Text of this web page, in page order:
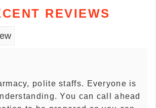
REVIEWS
polite staffs. Everyone is
You can call ahead